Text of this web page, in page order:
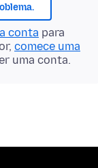
conta para
comece uma
uma conta.